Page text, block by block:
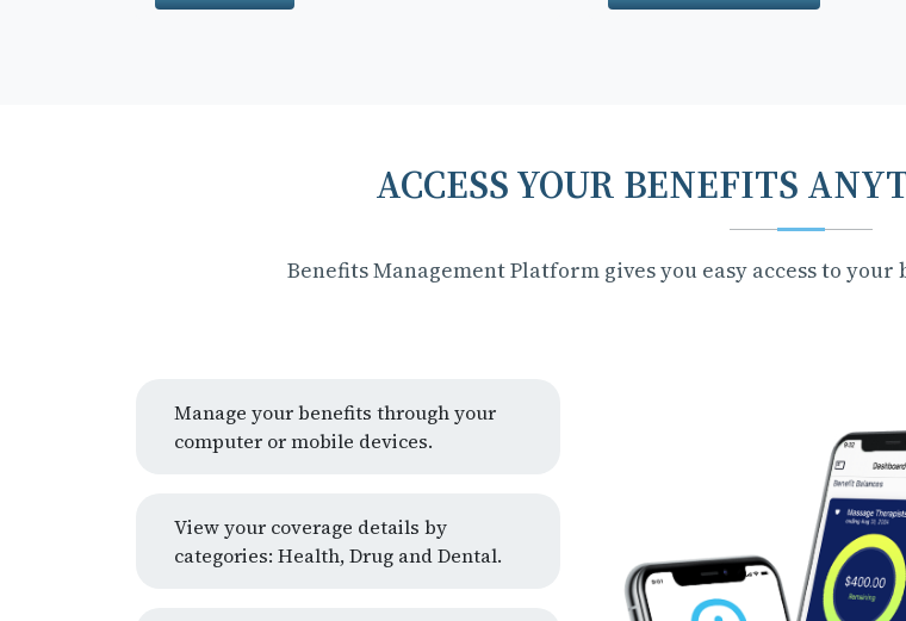
ACCESS YOUR BENEFITS
Benefits Management Platform gives you easy access to
Manage your benefits through your
computer or mobile devices.
View your coverage details by
categories: Health, Drug and Dental.